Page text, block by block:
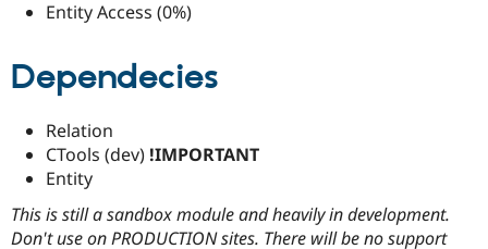
Entity Access (0%)
Dependecies
Relation
CTools (dev) !IMPORTANT
Entity
This is still a sandbox module and heavily in development.
Don't use on PRODUCTION sites. There will be no support